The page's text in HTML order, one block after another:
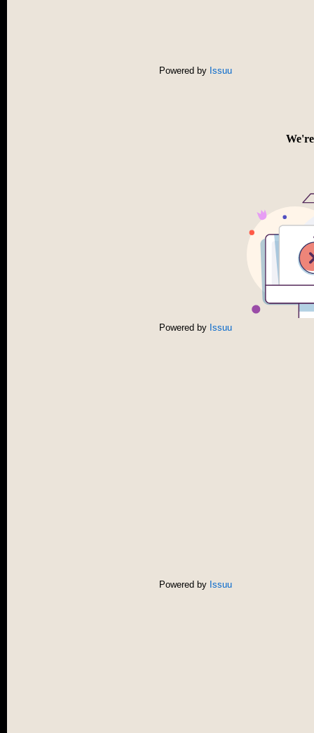
Powered by Issuu
Powered by Issuu
Powered by Issuu